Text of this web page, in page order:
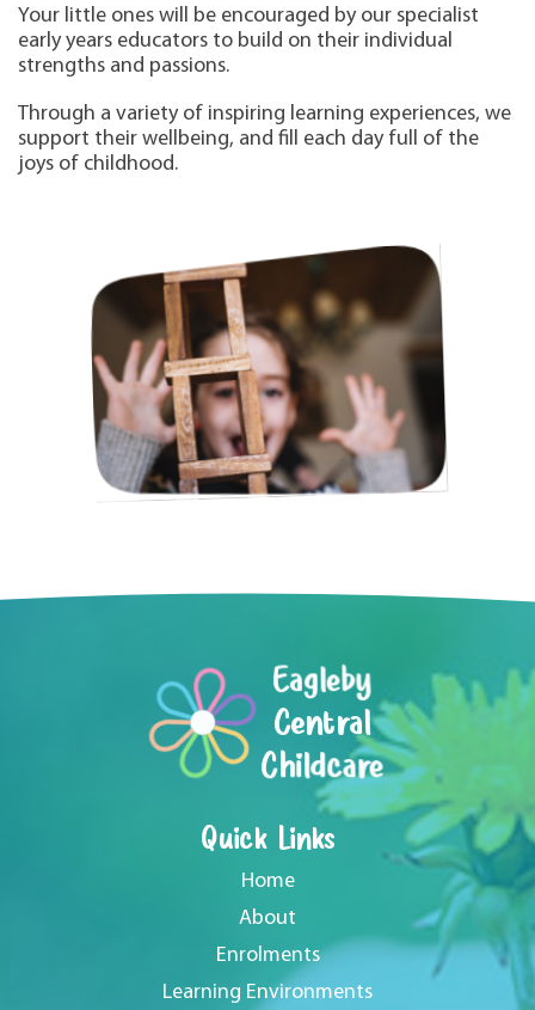
Your little ones will be encouraged by our specialist
early years educators to build on their individual
strengths and passions.
Through a variety of inspiring learning experiences, we
support their wellbeing, and fill each day full of the
joys of childhood.
Eagleby
Central
Childcare
Quick Links
Home
About
Enrolments
Learning Environments